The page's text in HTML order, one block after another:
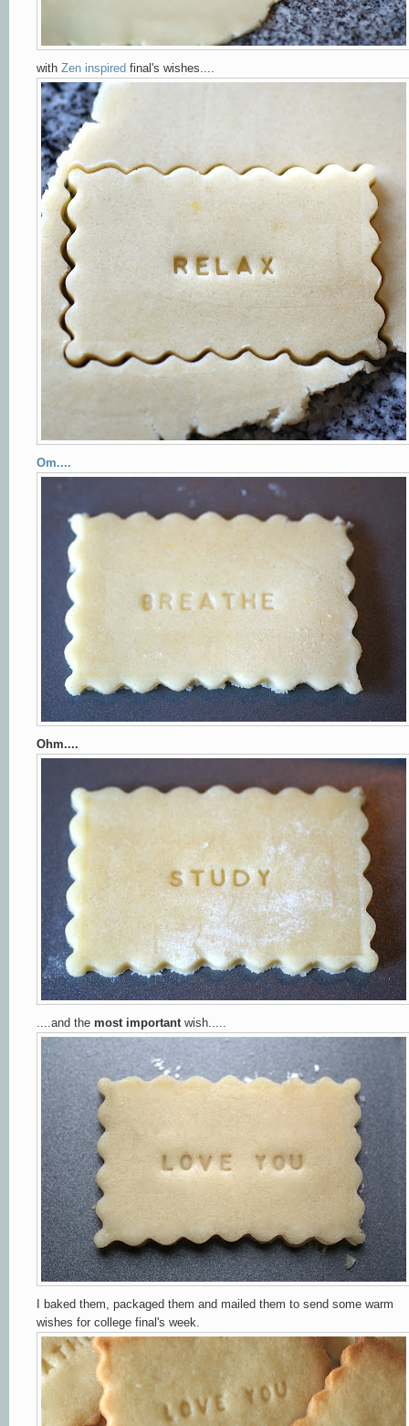
with Zen inspired final's wishes....
Om....
Ohm....
....and the most important wish.....
I baked them, packaged them and mailed them to send some warm
wishes for college final's week.